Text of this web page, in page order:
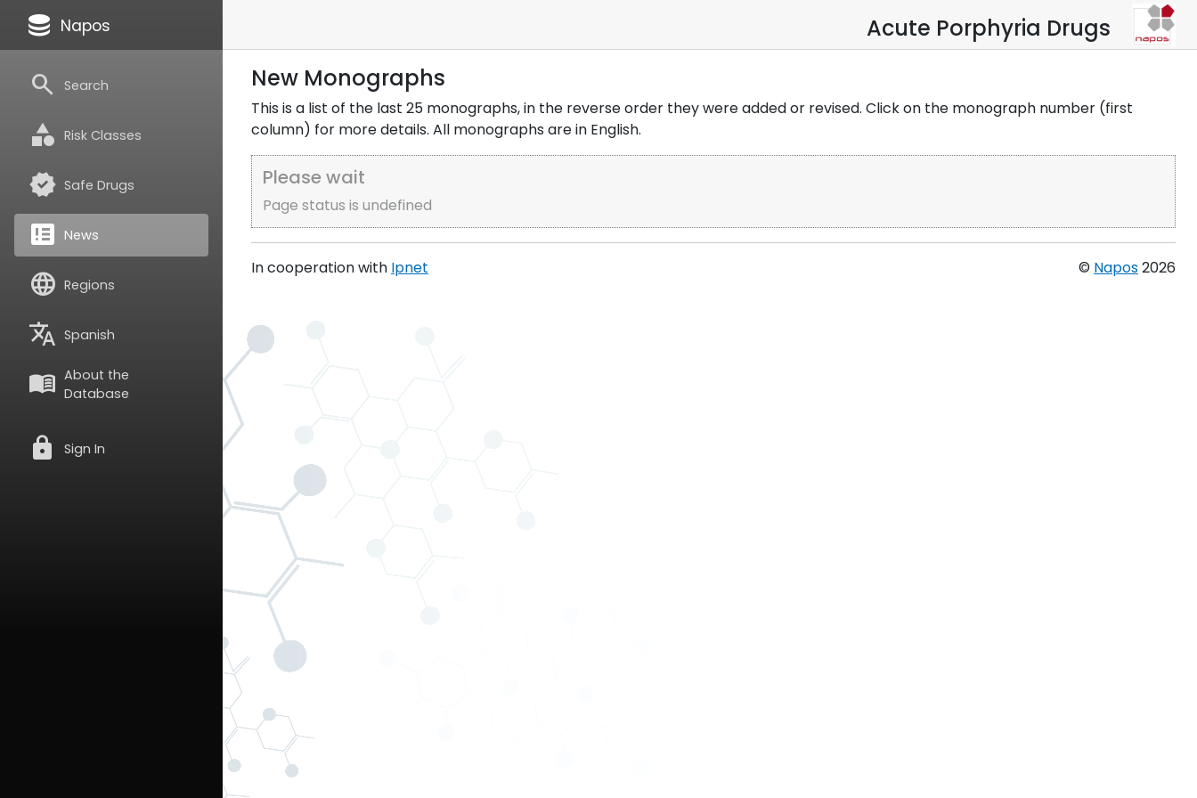
database Napos
search Search
category Risk Classes
verified Safe Drugs
breaking_news News
language Regions
translate Spanish
menu_book About the
Database
lock Sign In
Acute Porphyria Drugs
New Monographs
This is a list of the last 25 monographs, in the reverse order they were added or revised. Click on the monograph number (first
column) for more details. All monographs are in English.
Please wait
Page status is undefined
In cooperation with Ipnet © Napos2026